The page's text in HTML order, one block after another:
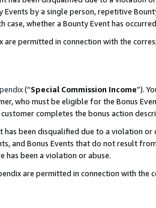
by a single person, repetitive
whether a Bounty Event has
permitted in connection with the
(“Special Commission Income”).
who must be eligible for the Bonus
completes the bonus action
has been disqualified due to a violation
and Bonus Events that do not result
has been a violation or abuse.
are permitted in connection with the